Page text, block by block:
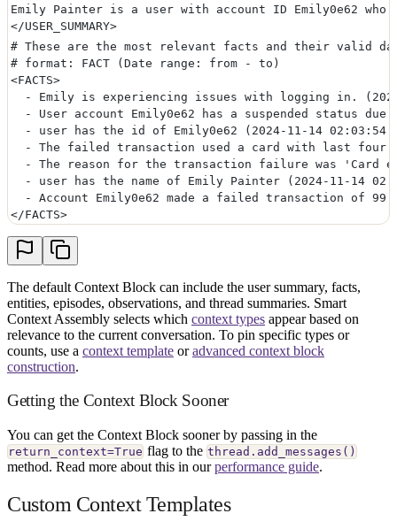
Emily Painter is a user with account ID Emily0e62
</USER_SUMMARY>
# These are the most relevant facts and their valid
# format: FACT (Date range: from - to)
<FACTS>
- Emily is experiencing issues with logging in.
- User account Emily0e62 has a suspended status
- user has the id of Emily0e62 (2024-11-14 02:03:54
- The failed transaction used a card with last
- The reason for the transaction failure was 'Card
- user has the name of Emily Painter (2024-11-14
- Account Emily0e62 made a failed transaction of
</FACTS>
The default Context Block can include the user summary, facts,
entities, episodes, observations, and thread summaries. Smart
Context Assembly selects which context types appear based on
relevance to the current conversation. To pin specific types or
counts, use a context template oradvanced context block
construction.
Getting the Context Block Sooner
You can get the Context Block sooner by passing in the
return_context=True flag to the thread.add_messages()
method. Read more about this in ourperformance guide.
Custom Context Templates